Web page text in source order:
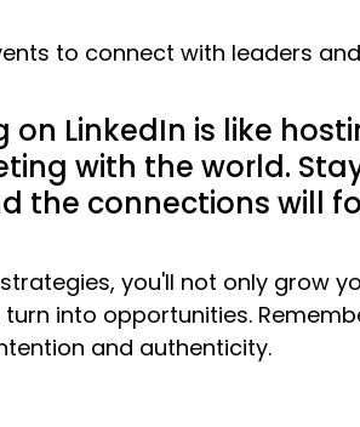
to connect with leaders
on LinkedIn is like
with the world.
the connections will
you'll not only grow
into opportunities.
and authenticity.